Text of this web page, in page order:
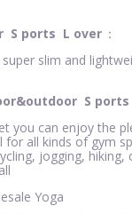
S ports L over ：
slim and
S ports
you can enjoy the
for all kinds of gym
jogging, hiking,
Yoga